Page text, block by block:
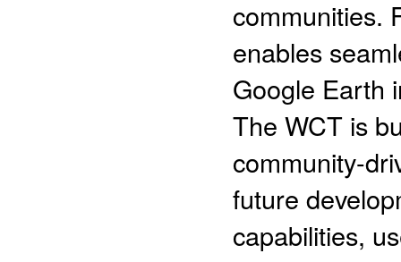
communities.
enables
Google Earth
The WCT is
community-
future
capabilities,